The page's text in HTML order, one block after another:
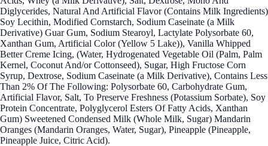
Diglycerides, Natural And Artificial Flavor (Contains Milk Ingredients)
Soy Lecithin, Modified Cornstarch, Sodium Caseinate (a Milk
Derivative) Guar Gum, Sodium Stearoyl, Lactylate Polysorbate 60,
Xanthan Gum, Artificial Color (Yellow 5 Lake)), Vanilla Whipped
Better Creme Icing, (Water, Hydrogenated Vegetable Oil (Palm, Palm
Kernel, Coconut And/or Cottonseed), Sugar, High Fructose Corn
Syrup, Dextrose, Sodium Caseinate (a Milk Derivative), Contains Less
Than 2% Of The Following: Polysorbate 60, Carbohydrate Gum,
Artificial Flavor, Salt, To Preserve Freshness (Potassium Sorbate), Soy
Protein Concentrate, Polyglycerol Esters Of Fatty Acids, Xanthan
Gum) Sweetened Condensed Milk (Whole Milk, Sugar) Mandarin
Oranges (Mandarin Oranges, Water, Sugar), Pineapple (Pineapple,
Pineapple Juice, Citric Acid).